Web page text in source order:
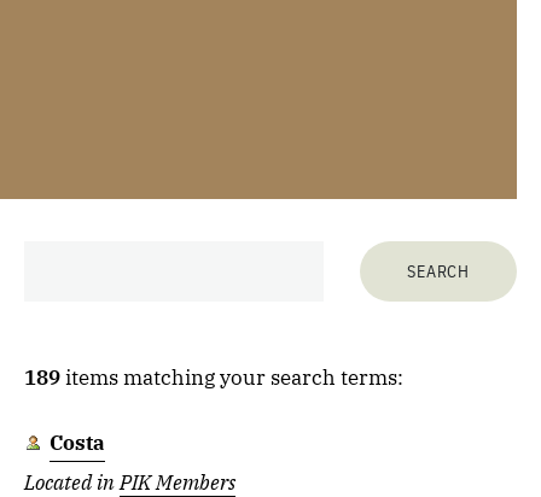
189items matching your search terms:
Costa
Located inPIK Members